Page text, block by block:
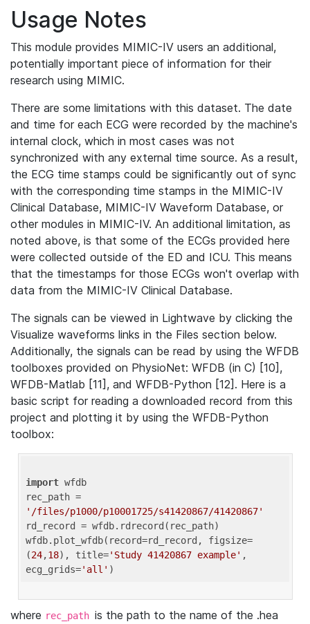
Usage Notes
This module provides MIMIC-IV users an additional,
potentially important piece of information for their
research using MIMIC.
There are some limitations with this dataset. The date
and time for each ECG were recorded by the machine's
internal clock, which in most cases was not
synchronized with any external time source. As a result,
the ECG time stamps could be significantly out of sync
with the corresponding time stamps in the MIMIC-IV
Clinical Database, MIMIC-IV Waveform Database, or
other modules in MIMIC-IV. An additional limitation, as
noted above, is that some of the ECGs provided here
were collected outside of the ED and ICU. This means
that the timestamps for those ECGs won't overlap with
data from the MIMIC-IV Clinical Database.
The signals can be viewed in Lightwave by clicking the
Visualize waveforms links in the Files section below.
Additionally, the signals can be read by using the WFDB
toolboxes provided on PhysioNet: WFDB (in C) [10],
WFDB-Matlab [11], and WFDB-Python [12]. Here is a
basic script for reading a downloaded record from this
project and plotting it by using the WFDB-Python
toolbox:
import wfdb
'/files/p1000/p10001725/s41420867/41420867'
rd_record = wfdb.rdrecord(rec_path)
wfdb.plot_wfdb(record=rd_record, figsize=
(24,18), title='Study 41420867 example' ,
ecg_grids='all'
where rec_path is the path to the name of the .hea